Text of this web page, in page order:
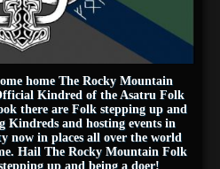
home The Rocky Mountain
Kindred of the Asatru Folk
there are Folk stepping up and
Kindreds and hosting events in
now in places all over the world
Hail The Rocky Mountain Folk
up and being a doer!